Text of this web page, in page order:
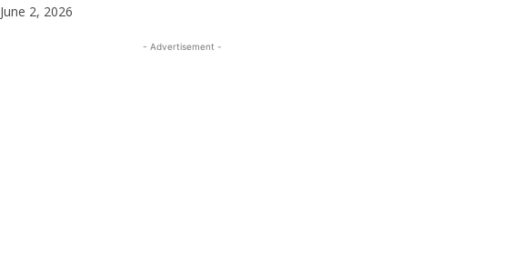
June 2, 2026
- Advertisement -